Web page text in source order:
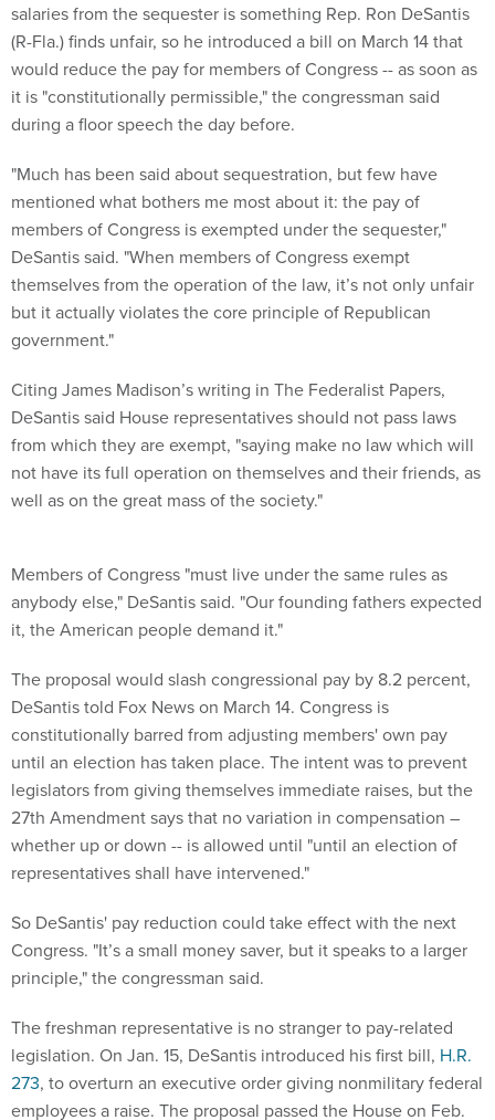
salaries from the sequester is something Rep. Ron DeSantis
(R-Fla.) finds unfair, so he introduced a bill on March 14 that
would reduce the pay for members of Congress -- as soon as
it is "constitutionally permissible," the congressman said
during a floor speech the day before.
"Much has been said about sequestration, but few have
mentioned what bothers me most about it: the pay of
members of Congress is exempted under the sequester,"
DeSantis said. "When members of Congress exempt
themselves from the operation of the law, it’s not only unfair
but it actually violates the core principle of Republican
government."
Citing James Madison’s writing in The Federalist Papers,
DeSantis said House representatives should not pass laws
from which they are exempt, "saying make no law which will
not have its full operation on themselves and their friends, as
well as on the great mass of the society."
Members of Congress "must live under the same rules as
anybody else," DeSantis said. "Our founding fathers expected
it, the American people demand it."
The proposal would slash congressional pay by 8.2 percent,
DeSantis told Fox News on March 14. Congress is
constitutionally barred from adjusting members' own pay
until an election has taken place. The intent was to prevent
legislators from giving themselves immediate raises, but the
27th Amendment says that no variation in compensation –
whether up or down -- is allowed until "until an election of
representatives shall have intervened."
So DeSantis' pay reduction could take effect with the next
Congress. "It’s a small money saver, but it speaks to a larger
principle," the congressman said.
The freshman representative is no stranger to pay-related
legislation. On Jan. 15, DeSantis introduced his first bill, H.R.
273, to overturn an executive order giving nonmilitary federal
employees a raise. The proposal passed the House on Feb.